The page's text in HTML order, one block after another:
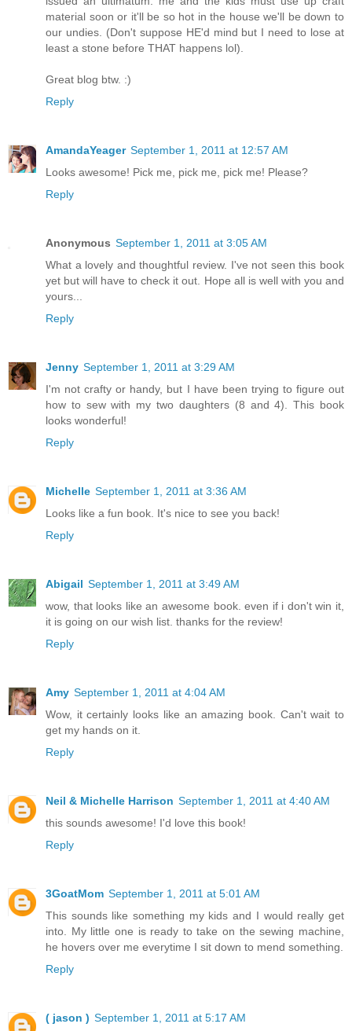
material soon or it'll be so hot in the house we'll be down to
our undies. (Don't suppose HE'd mind but I need to lose at
least a stone before THAT happens lol).
Great blog btw. :)
Reply
AmandaYeager September 1, 2011 at 12:57 AM
Looks awesome! Pick me, pick me, pick me! Please?
Reply
Anonymous September 1, 2011 at 3:05 AM
What a lovely and thoughtful review. I've not seen this book
yet but will have to check it out. Hope all is well with you and
yours...
Reply
Jenny September 1, 2011 at 3:29 AM
I'm not crafty or handy, but I have been trying to figure out
how to sew with my two daughters (8 and 4). This book
looks wonderful!
Reply
Michelle September 1, 2011 at 3:36 AM
Looks like a fun book. It's nice to see you back!
Reply
Abigail September 1, 2011 at 3:49 AM
wow, that looks like an awesome book. even if i don't win it,
it is going on our wish list. thanks for the review!
Reply
Amy September 1, 2011 at 4:04 AM
Wow, it certainly looks like an amazing book. Can't wait to
get my hands on it.
Reply
Neil & Michelle Harrison September 1, 2011 at 4:40 AM
this sounds awesome! I'd love this book!
Reply
3GoatMom September 1, 2011 at 5:01 AM
This sounds like something my kids and I would really get
into. My little one is ready to take on the sewing machine,
he hovers over me everytime I sit down to mend something.
Reply
( jason ) September 1, 2011 at 5:17 AM